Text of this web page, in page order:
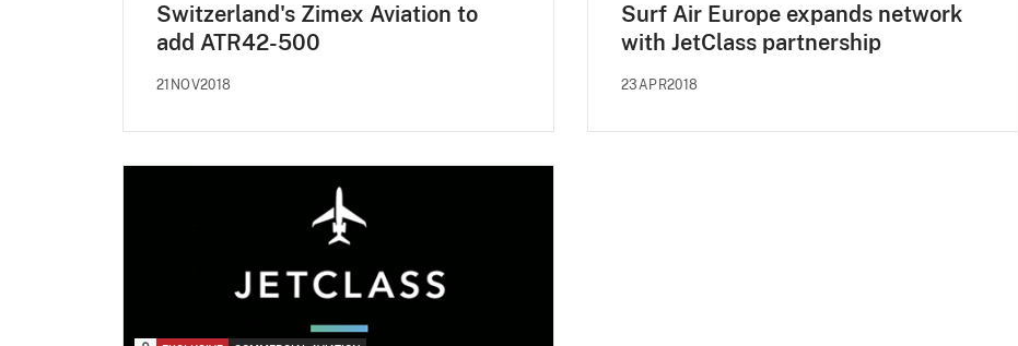
Switzerland's Zimex Aviation to
add ATR42-500
21NOV2018
Surf Air Europe expands network
with JetClass partnership
23APR2018